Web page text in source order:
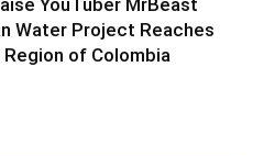
YouTuber MrBeast
Water Project Reaches
of Colombia